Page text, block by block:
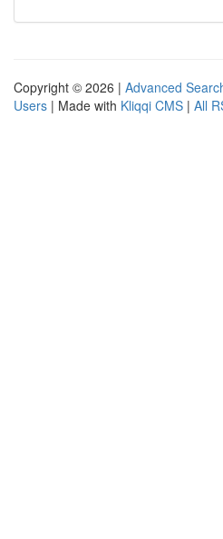
Copyright © 2026 | Advanced
Users | Made with Kliqqi CMS | All